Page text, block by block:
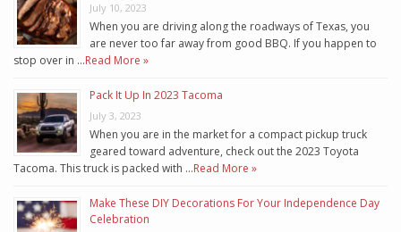
July 10, 2023
When you are driving along the roadways of Texas, you
are never too far away from good BBQ. If you happen to
stop over in …Read More »
Pack It Up In 2023 Tacoma
July 3, 2023
When you are in the market for a compact pickup truck
geared toward adventure, check out the 2023 Toyota
Tacoma. This truck is packed with …Read More »
Make These DIY Decorations For Your Independence Day
Celebration